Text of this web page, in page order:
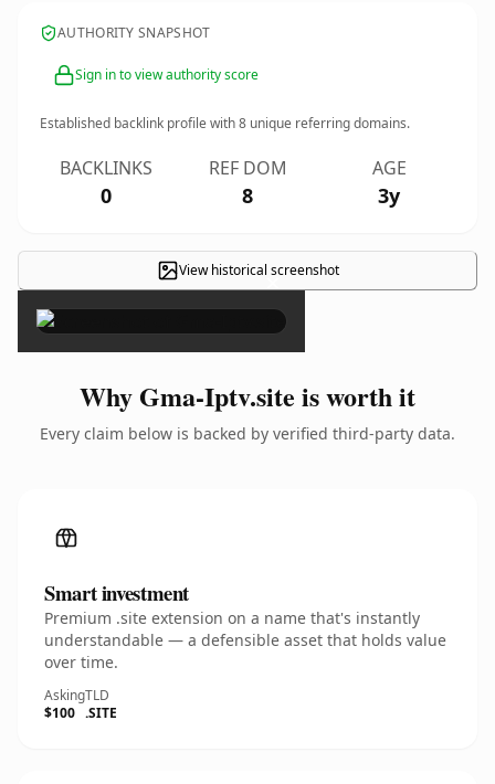
AUTHORITY SNAPSHOT
Sign in to view authority score
Established backlink profile with8 unique referring domains.
BACKLINKS
0
REF DOM
8
AGE
3y
View historical screenshot
×
Why Gma-Iptv.site is worth it
Every claim below is backed by verified third-party data.
Smart investment
Premium .site extension on a name that's instantly
understandable — a defensible asset that holds value
over time.
Asking
$100
TLD
.SITE